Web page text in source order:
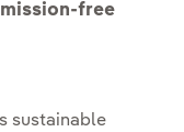
free
sustainable